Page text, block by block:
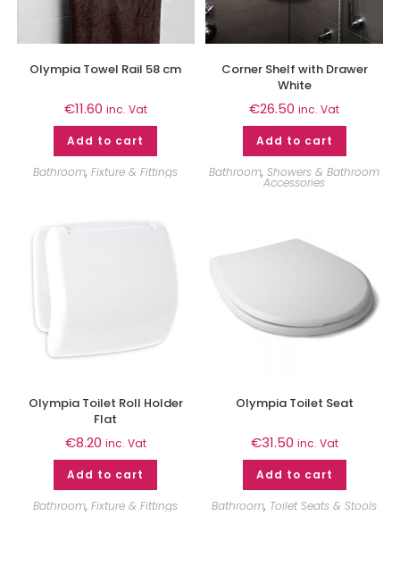
Olympia Towel Rail 58 cm
€11.60 inc. Vat
Add to cart
Bathroom,Fixture & Fittings
Corner Shelf with Drawer
White
€26.50 inc. Vat
Add to cart
Bathroom,Showers & Bathroom
Accessories
Olympia Toilet Roll Holder
Flat
€8.20 inc. Vat
Add to cart
Bathroom,Fixture & Fittings
Olympia Toilet Seat
€31.50 inc. Vat
Add to cart
Bathroom, Toilet Seats & Stools